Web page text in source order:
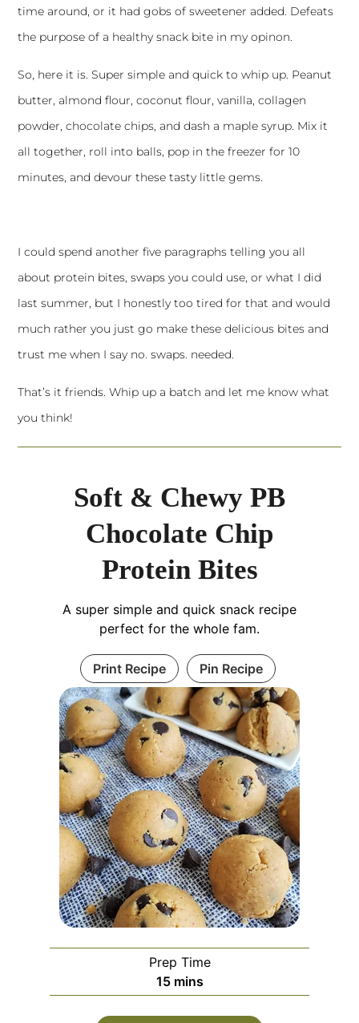
time around, or it had gobs of sweetener added. Defeats
the purpose of a healthy snack bite in my opinon.
So, here it is. Super simple and quick to whip up. Peanut
butter, almond flour, coconut flour, vanilla, collagen
powder, chocolate chips, and dash a maple syrup. Mix it
all together, roll into balls, pop in the freezer for 10
minutes, and devour these tasty little gems.
I could spend another five paragraphs telling you all
about protein bites, swaps you could use, or what I did
last summer, but I honestly too tired for that and would
much rather you just go make these delicious bites and
trust me when I say no. swaps. needed.
That’s it friends. Whip up a batch and let me know what
you think!
Soft & Chewy PB
Chocolate Chip
Protein Bites
A super simple and quick snack recipe
perfect for the whole fam.
Print Recipe Pin Recipe
Prep Time
15 mins